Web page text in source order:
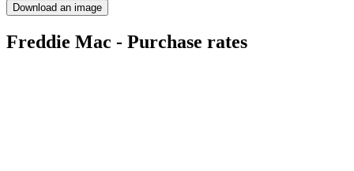
Download an image
Freddie Mac - Purchase rates